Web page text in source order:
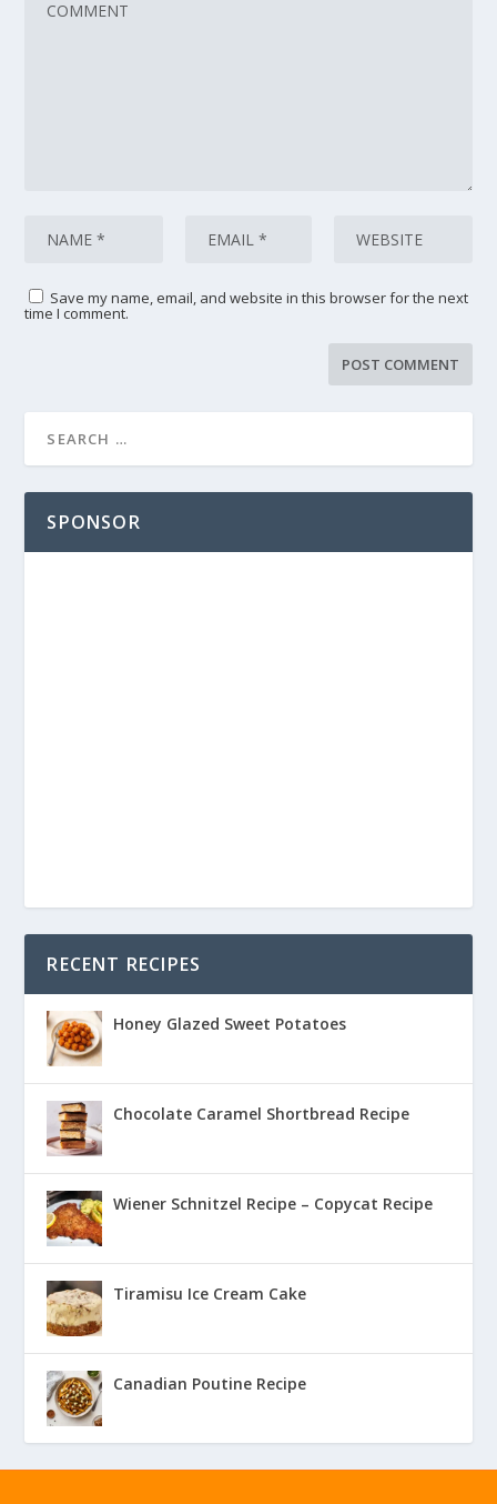
Save my name, email, and website in this browser for the next
time I comment.
SPONSOR
RECENT RECIPES
Honey Glazed Sweet Potatoes
Chocolate Caramel Shortbread Recipe
Wiener Schnitzel Recipe – Copycat Recipe
Tiramisu Ice Cream Cake
Canadian Poutine Recipe